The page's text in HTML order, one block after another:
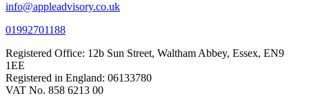
info@appleadvisory.co.uk
01992701188
Registered Office: 12b Sun Street, Waltham Abbey, Essex, EN9
1EE
Registered in England: 06133780
VAT No. 858 6213 00